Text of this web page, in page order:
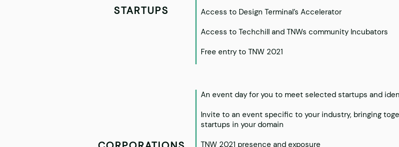
STARTUPS
Access to Design Terminal’s Accelerator
Access to Techchill and TNWs community Incubators
Free entry to TNW 2021
An event day for you to meet selected startups and
Invite to an event specific to your industry, bringing
startups in your domain
TNW 2021 presence and exposure